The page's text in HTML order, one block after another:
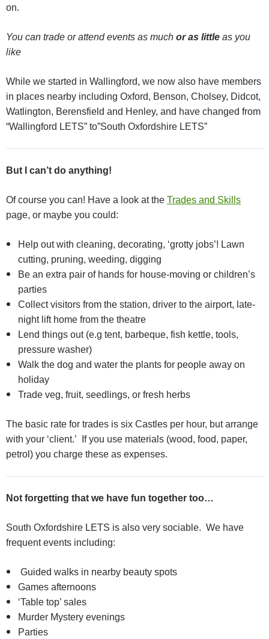
on.
You can trade or attend events as much or as little as you
like
While we started in Wallingford, we now also have members
in places nearby including Oxford, Benson, Cholsey, Didcot,
Watlington, Berensfield and Henley, and have changed from
“Wallingford LETS” to”South Oxfordshire LETS”
But I can’t do anything!
Of course you can! Have a look at the Trades and Skills
page, or maybe you could:
Help out with cleaning, decorating, ‘grotty jobs’! Lawn
cutting, pruning, weeding, digging
Be an extra pair of hands for house-moving or children’s
parties
Collect visitors from the station, driver to the airport, late-
night lift home from the theatre
Lend things out (e.g tent, barbeque, fish kettle, tools,
pressure washer)
Walk the dog and water the plants for people away on
holiday
Trade veg, fruit, seedlings, or fresh herbs
The basic rate for trades is six Castles per hour, but arrange
with your ‘client.’ If you use materials (wood, food, paper,
petrol) you charge these as expenses.
Not forgetting that we have fun together too…
South Oxfordshire LETS is also very sociable. We have
frequent events including:
Guided walks in nearby beauty spots
Games afternoons
‘Table top’ sales
Murder Mystery evenings
Parties